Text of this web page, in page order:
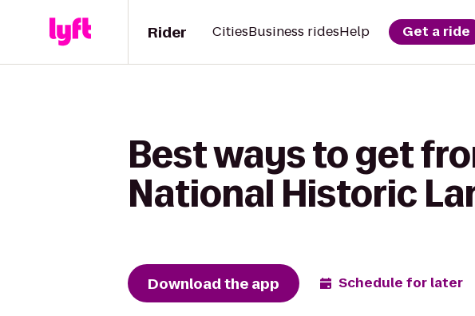
Rider CitiesBusiness ridesHelp Get a ride
Best ways to get
National Historic
Download the app Schedule for later